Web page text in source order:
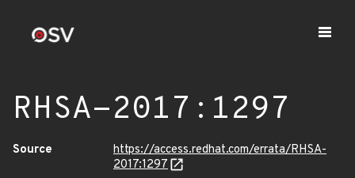
RHSA-2017:1297
Source
https://access.redhat.com/errata/RHSA-
2017:1297